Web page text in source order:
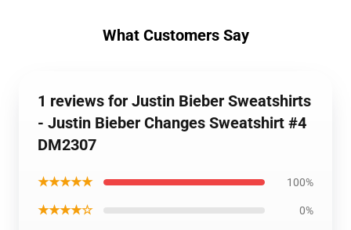
What Customers Say
1 reviews for Justin Bieber Sweatshirts
- Justin Bieber Changes Sweatshirt #4
DM2307
★★★★★ 100%
★★★★☆ 0%